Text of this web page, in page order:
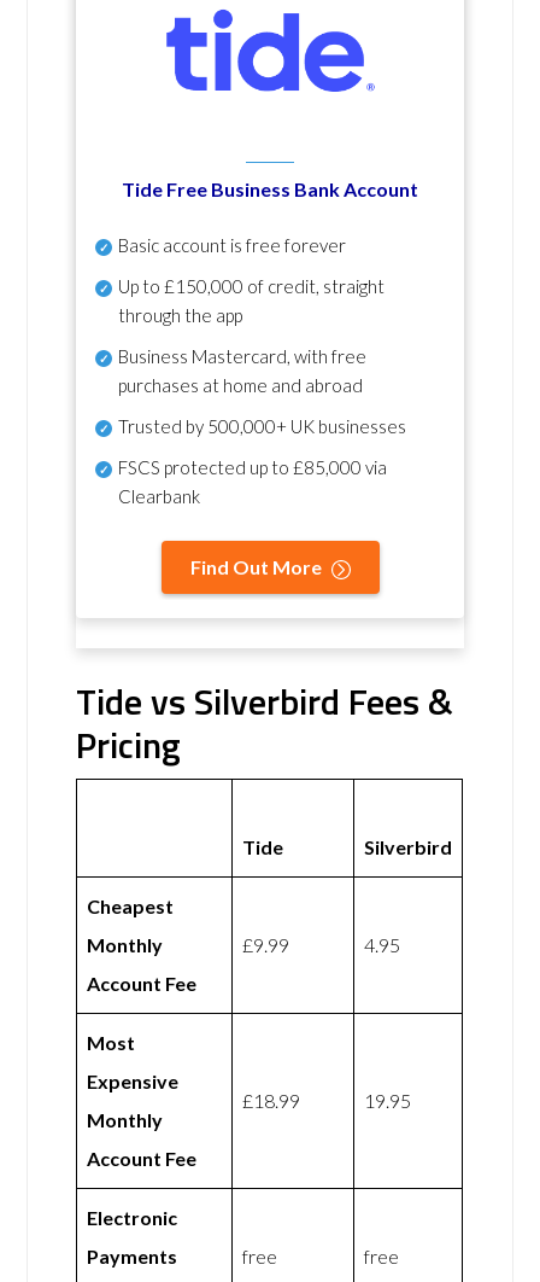
Tide Free Business Bank Account
Basic account is free forever
Up to £150,000 of credit, straight
through the app
Business Mastercard, with free
purchases at home and abroad
Trusted by 500,000+ UK businesses
FSCS protected up to £85,000 via
Clearbank
Find Out More
Tide vs Silverbird Fees &
Pricing
Tide Silverbird
Cheapest
Monthly
Account Fee
£9.99 4.95
Most
Expensive
Monthly
Account Fee
£18.99 19.95
Electronic
Payments
free free